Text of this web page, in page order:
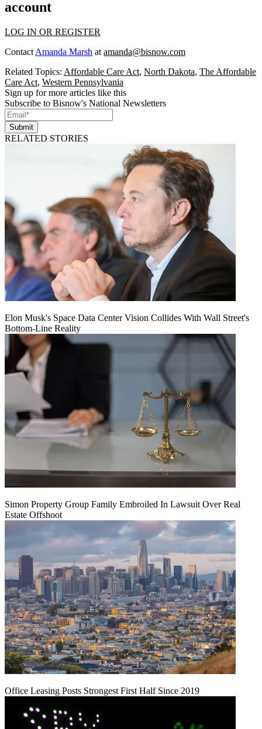
account
LOG IN OR REGISTER
Contact Amanda Marsh at amanda@bisnow.com
Related Topics: Affordable Care Act, North Dakota, The Affordable
Care Act, Western Pennsylvania
Sign up for more articles like this
Subscribe to Bisnow's National Newsletters
Submit
RELATED STORIES
Elon Musk's Space Data Center Vision Collides With Wall Street's
Bottom-Line Reality
Simon Property Group Family Embroiled In Lawsuit Over Real
Estate Offshoot
Office Leasing Posts Strongest First Half Since 2019